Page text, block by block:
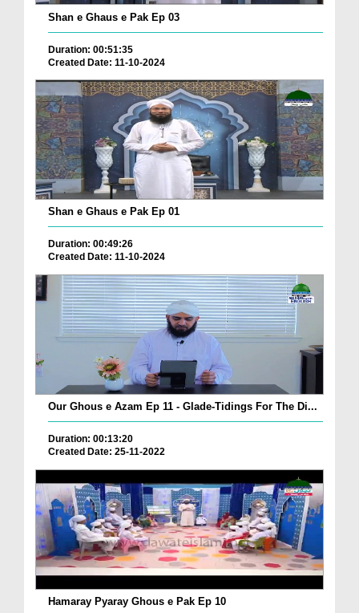
Shan e Ghaus e Pak Ep 03
Duration: 00:51:35
Created Date: 11-10-2024
Shan e Ghaus e Pak Ep 01
Duration: 00:49:26
Created Date: 11-10-2024
Our Ghous e Azam Ep 11 - Glade-Tidings For The Di...
Duration: 00:13:20
Created Date: 25-11-2022
Hamaray Pyaray Ghous e Pak Ep 10